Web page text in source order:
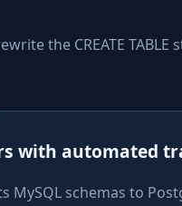
the CREATE
with automated
MySQL schemas to